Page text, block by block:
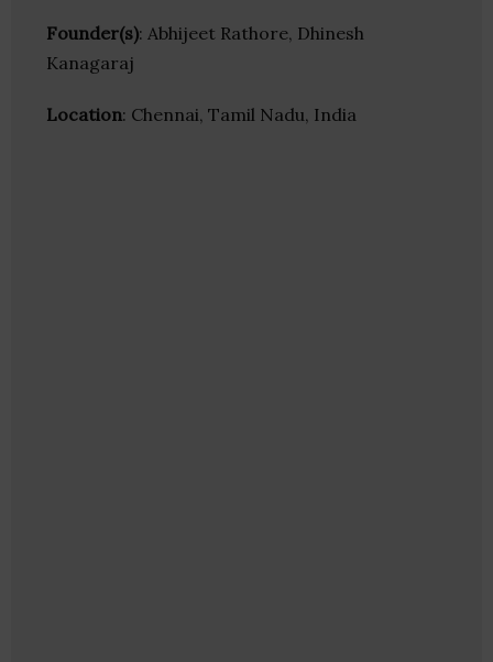
Founder(s): Abhijeet Rathore, Dhinesh
Kanagaraj
Location: Chennai, Tamil Nadu, India